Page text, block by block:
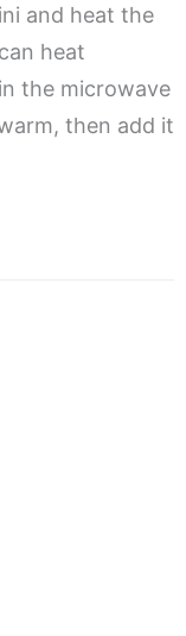
and heat the
heat
the microwave
then add it